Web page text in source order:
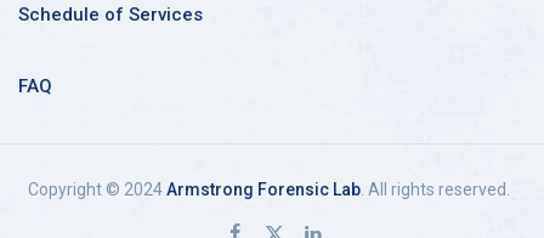
Schedule of Services
FAQ
Copyright © 2024Armstrong Forensic Lab. All rights reserved.